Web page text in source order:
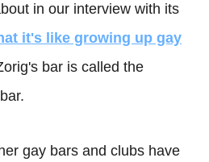
in our interview with its
it's like growing up gay
bar is called the
gay bars and clubs have